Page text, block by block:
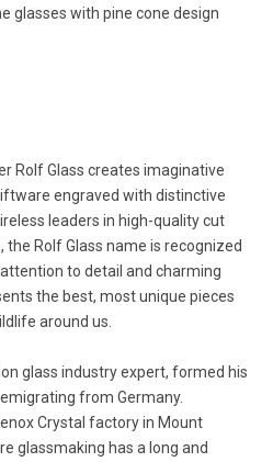
glasses with pine cone design
Rolf Glass creates imaginative
engraved with distinctive
leaders in high-quality cut
Rolf Glass name is recognized
to detail and charming
the best, most unique pieces
around us.
glass industry expert, formed his
from Germany.
Crystal factory in Mount
glassmaking has a long and